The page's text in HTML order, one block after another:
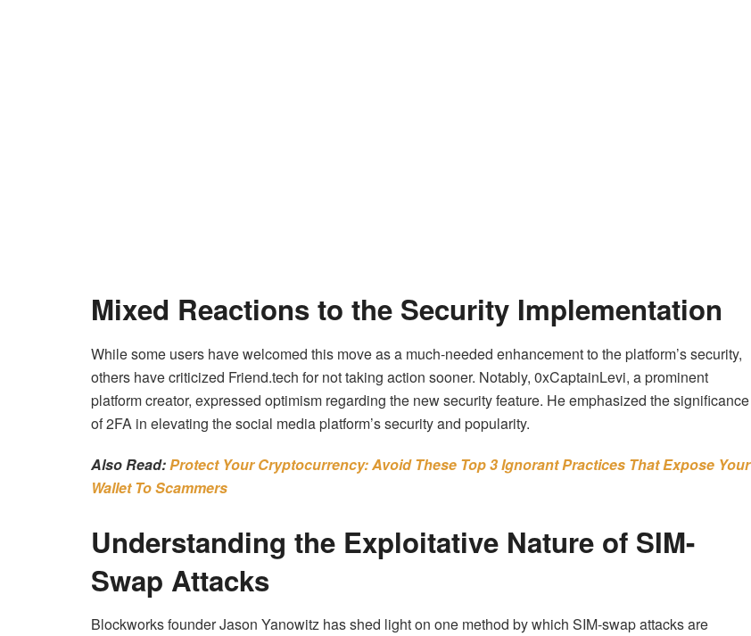
Mixed Reactions to the Security Implementation
While some users have welcomed this move as a much-needed enhancement to the platform’s security,
others have criticized Friend.tech for not taking action sooner. Notably, 0xCaptainLevi, a prominent
platform creator, expressed optimism regarding the new security feature. He emphasized the significance
of 2FA in elevating the social media platform’s security and popularity.
Also Read:Protect Your Cryptocurrency: Avoid These Top 3 Ignorant Practices That Expose Your
Wallet To Scammers
Understanding the Exploitative Nature of SIM-
Swap Attacks
Blockworks founder Jason Yanowitz has shed light on one method by which SIM-swap attacks are